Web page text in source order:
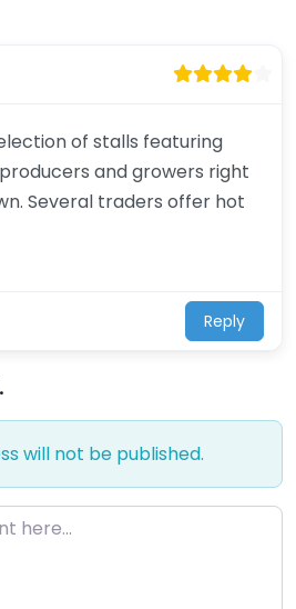
of stalls featuring
and growers right
Several traders offer hot
Reply
will not be published.